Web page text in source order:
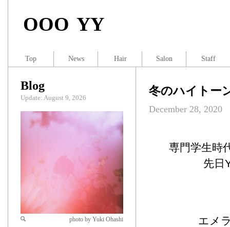
OOO YY
冬のハイトー
December 28, 2020
専門学生時
先日
エメ
Blog
Update: August 9, 2026
photo by Yuki Ohashi
Top News Hair Salon Staff